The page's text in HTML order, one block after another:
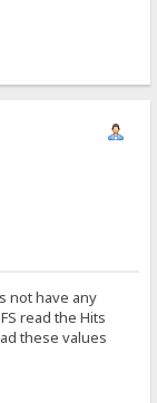
not have any
read the Hits
these values